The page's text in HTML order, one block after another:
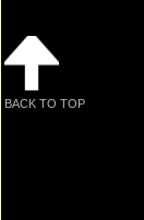
BACK TO TOP